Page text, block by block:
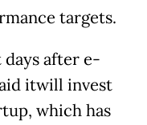
targets.
after e-
itwill invest
which has